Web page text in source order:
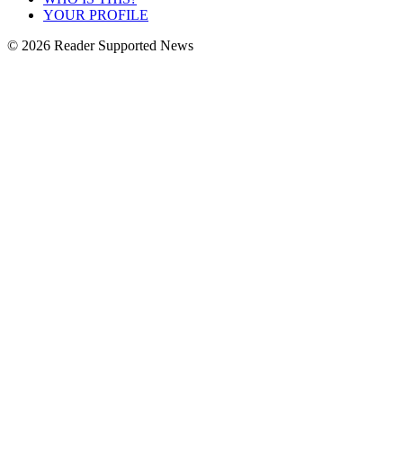
YOUR PROFILE
© 2026 Reader Supported News